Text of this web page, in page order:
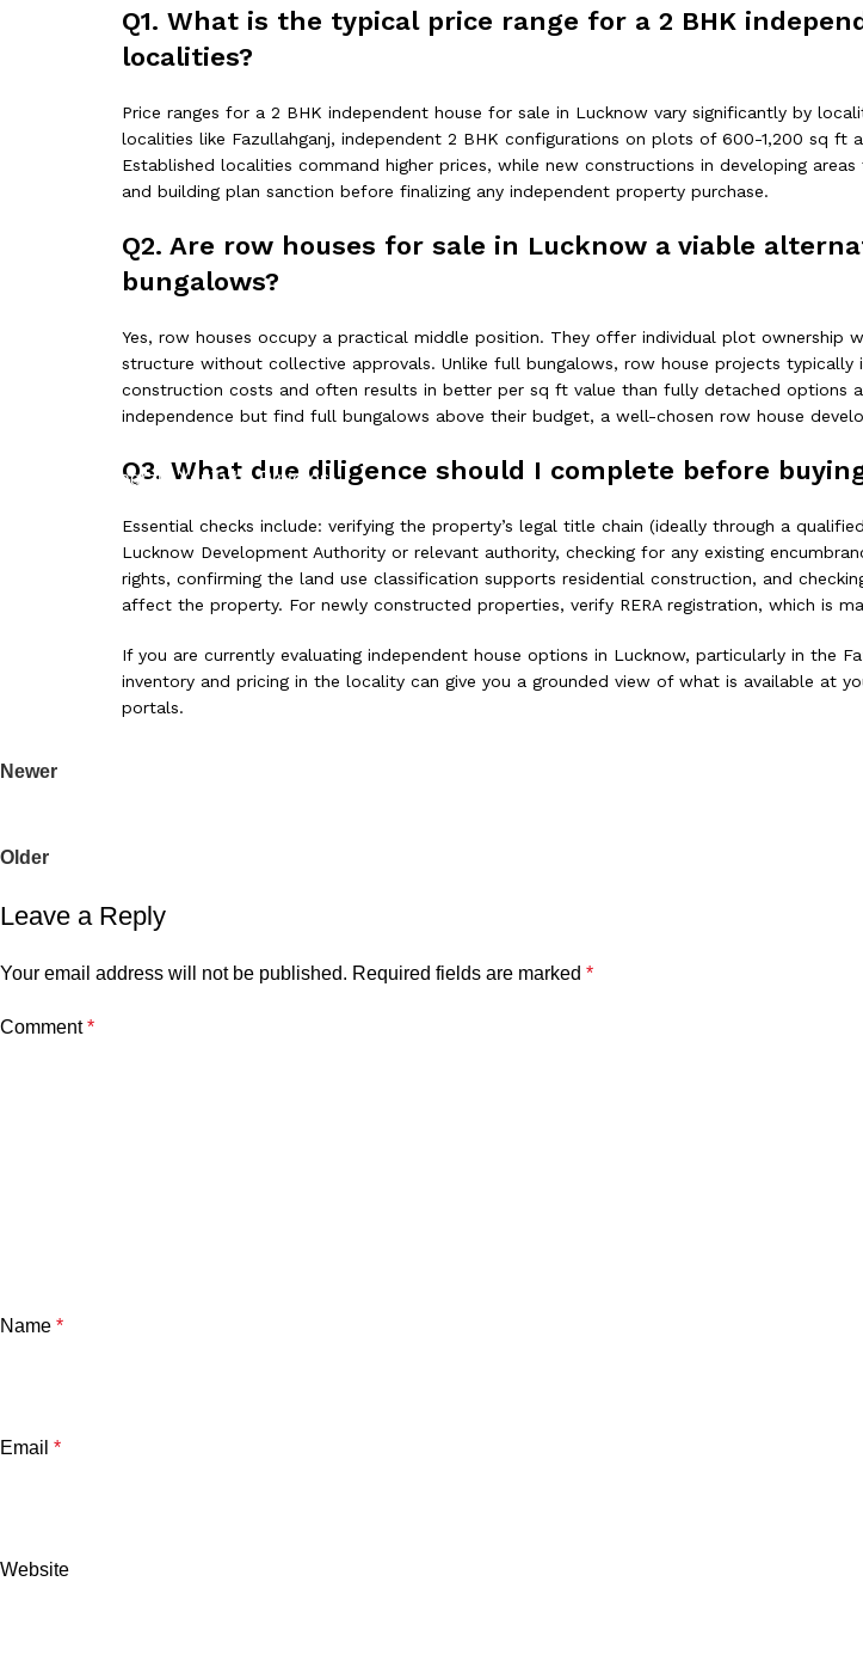
Q1. What is the typical price range for a 2 BHK
localities?
Price ranges for a 2 BHK independent house for sale in Lucknow vary significantly by
localities like Fazullahganj, independent 2 BHK configurations on plots of 600-1,200 sq ft
Established localities command higher prices, while new constructions in developing
and building plan sanction before finalizing any independent property purchase.
Q2. Are row houses for sale in Lucknow a viable
bungalows?
Yes, row houses occupy a practical middle position. They offer individual plot
structure without collective approvals. Unlike full bungalows, row house projects
construction costs and often results in better per sq ft value than fully detached options
independence but find full bungalows above their budget, a well-chosen row house
Q3. What due diligence should I complete before
Essential checks include: verifying the property’s legal title chain (ideally through a
Lucknow Development Authority or relevant authority, checking for any existing
rights, confirming the land use classification supports residential construction, and
affect the property. For newly constructed properties, verify RERA registration, which is
If you are currently evaluating independent house options in Lucknow, particularly in the
inventory and pricing in the locality can give you a grounded view of what is available at
portals.
Newer
Older
Leave a Reply
Your email address will not be published. Required fields are marked *
Comment*
Name *
Email *
Website
Instagram YouTube Pinterest